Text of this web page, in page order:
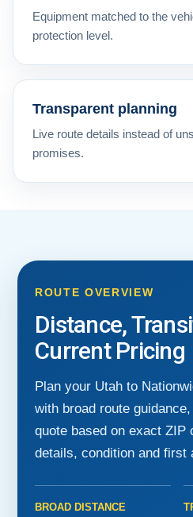
Equipment matched to the
protection level.
Transparent planning
Live route details instead of
promises.
ROUTE OVERVIEW
Distance,
Current Pricing
Plan your Utah to
with broad route
quote based on exact ZIP
details, condition and first
BROAD DISTANCE